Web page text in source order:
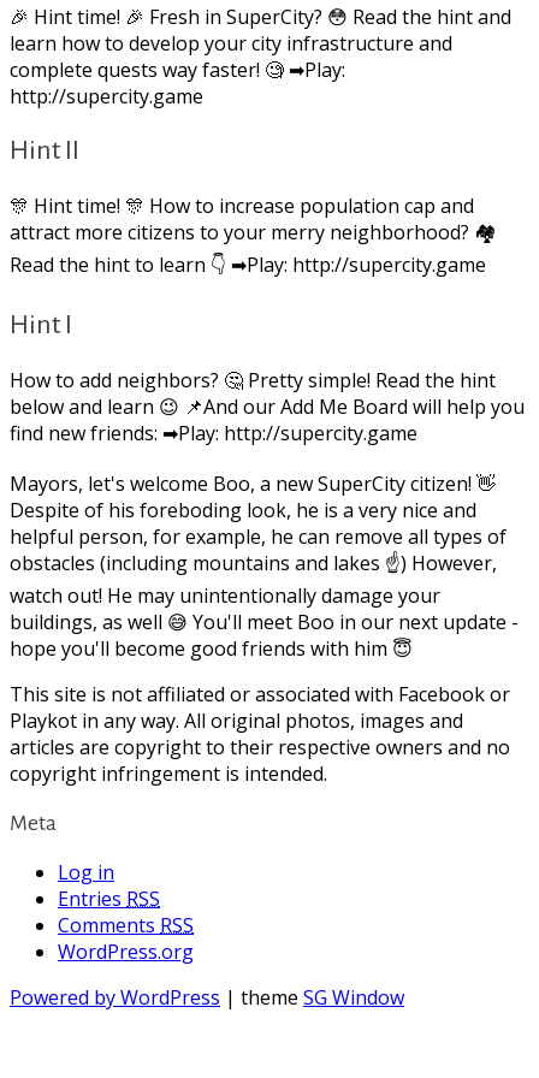
🎉 Hint time! 🎉 Fresh in SuperCity? 😳 Read the hint and
learn how to develop your city infrastructure and
complete quests way faster! 🧐 ➡Play:
http://supercity.game
Hint II
🎊 Hint time! 🎊 How to increase population cap and
attract more citizens to your merry neighborhood? 🏘
Read the hint to learn 👇 ➡Play: http://supercity.game
Hint I
How to add neighbors? 🤔 Pretty simple! Read the hint
below and learn 😉 📌And our Add Me Board will help you
find new friends: ➡Play: http://supercity.game
Mayors, let's welcome Boo, a new SuperCity citizen! 👋
Despite of his foreboding look, he is a very nice and
helpful person, for example, he can remove all types of
obstacles (including mountains and lakes ☝) However,
watch out! He may unintentionally damage your
buildings, as well 😅 You'll meet Boo in our next update -
hope you'll become good friends with him 😇
This site is not affiliated or associated with Facebook or
Playkot in any way. All original photos, images and
articles are copyright to their respective owners and no
copyright infringement is intended.
Meta
Log in
Entries RSS
Comments RSS
WordPress.org
Powered by WordPress | theme SG Window